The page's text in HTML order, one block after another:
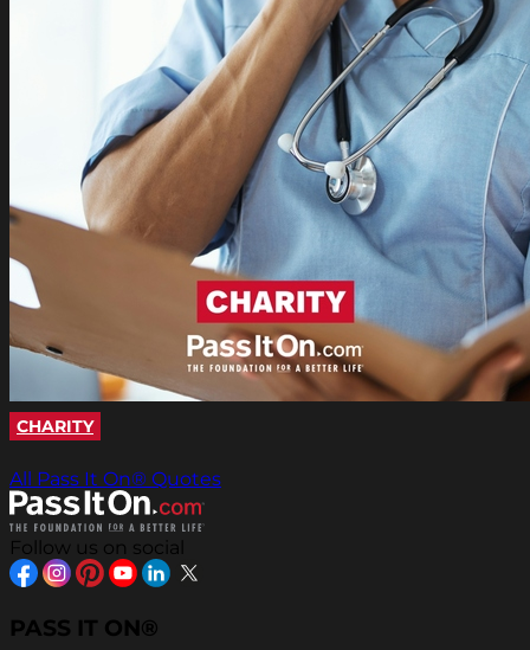
CHARITY
All Pass It On® Quotes
Follow us on social
PASS IT ON®